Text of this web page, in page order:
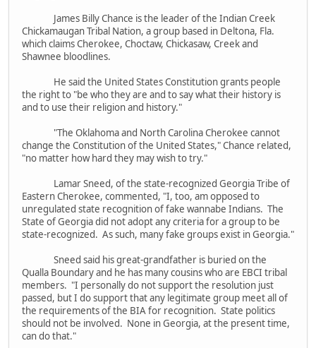
James Billy Chance is the leader of the Indian Creek
Chickamaugan Tribal Nation, a group based in Deltona, Fla.
which claims Cherokee, Choctaw, Chickasaw, Creek and
Shawnee bloodlines.
He said the United States Constitution grants people
the right to "be who they are and to say what their history is
and to use their religion and history."
"The Oklahoma and North Carolina Cherokee cannot
change the Constitution of the United States," Chance related,
"no matter how hard they may wish to try."
Lamar Sneed, of the state-recognized Georgia Tribe of
Eastern Cherokee, commented, "I, too, am opposed to
unregulated state recognition of fake wannabe Indians. The
State of Georgia did not adopt any criteria for a group to be
state-recognized. As such, many fake groups exist in Georgia."
Sneed said his great-grandfather is buried on the
Qualla Boundary and he has many cousins who are EBCI tribal
members. "I personally do not support the resolution just
passed, but I do support that any legitimate group meet all of
the requirements of the BIA for recognition. State politics
should not be involved. None in Georgia, at the present time,
can do that."